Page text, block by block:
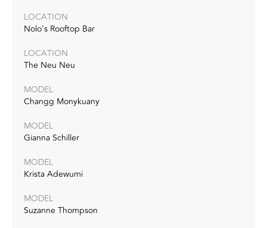
LOCATION
Nolo's Rooftop Bar
LOCATION
The Neu Neu
MODEL
Changg Monykuany
MODEL
Gianna Schiller
MODEL
Krista Adewumi
MODEL
Suzanne Thompson